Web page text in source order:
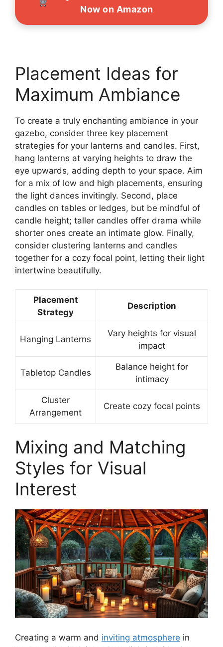
Now on Amazon
Placement Ideas for
Maximum Ambiance
To create a truly enchanting ambiance in your
gazebo, consider three key placement
strategies for your lanterns and candles. First,
hang lanterns at varying heights to draw the
eye upwards, adding depth to your space. Aim
for a mix of low and high placements, ensuring
the light dances invitingly. Second, place
candles on tables or ledges, but be mindful of
candle height; taller candles offer drama while
shorter ones create an intimate glow. Finally,
consider clustering lanterns and candles
together for a cozy focal point, letting their light
intertwine beautifully.
Placement
Strategy
Description
Hanging Lanterns
Vary heights for visual
impact
Tabletop Candles
Balance height for
intimacy
Cluster
Arrangement
Create cozy focal points
Mixing and Matching
Styles for Visual
Interest
Creating a warm and inviting atmosphere in